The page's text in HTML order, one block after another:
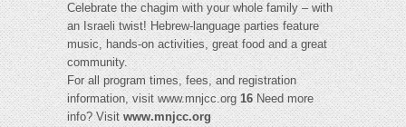
Celebrate the chagim with your whole family – with
an Israeli twist! Hebrew-language parties feature
music, hands-on activities, great food and a great
community.
For all program times, fees, and registration
information, visit www.mnjcc.org16Need more
info? Visitwww.mnjcc.org